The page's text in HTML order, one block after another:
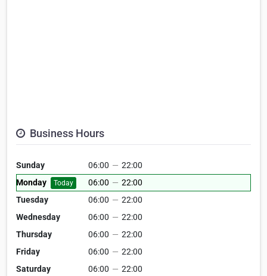
Business Hours
Sunday 06:00 — 22:00
Monday
Today 06:00 — 22:00
Tuesday
06:00 — 22:00
Wednesday
06:00 — 22:00
Thursday
06:00 — 22:00
Friday
06:00 — 22:00
Saturday
06:00 — 22:00